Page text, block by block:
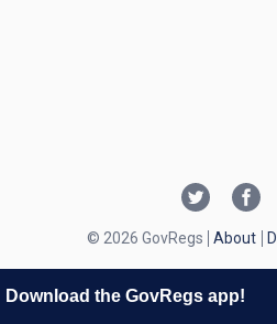
© 2026 GovRegs About
Download the GovRegs app!